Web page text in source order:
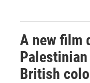
A new film
British